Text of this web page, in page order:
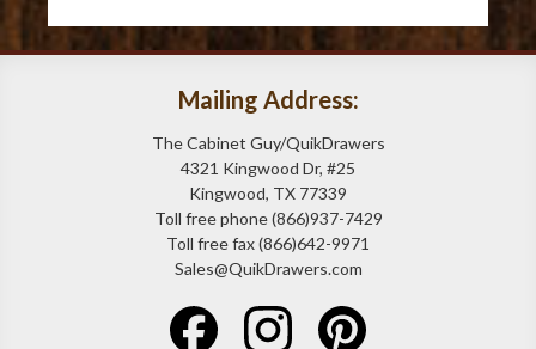
Mailing Address:
The Cabinet Guy/QuikDrawers
4321 Kingwood Dr, #25
Kingwood, TX 77339
Toll free phone (866)937-7429
Toll free fax (866)642-9971
Sales@QuikDrawers.com